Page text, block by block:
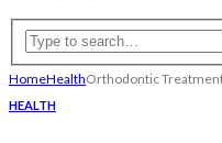
HomeHealthOrthodontic
HEALTH